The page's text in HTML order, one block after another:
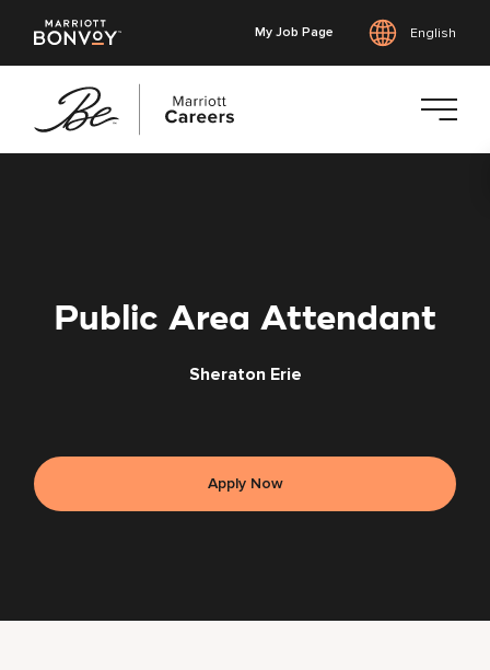
My Job Page English
Public Area Attendant
Sheraton Erie
Apply Now